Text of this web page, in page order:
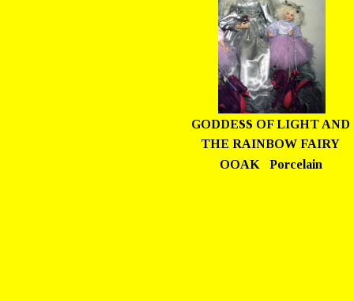
GODDESS OF LIGHT AND
THE RAINBOW FAIRY
OOAK   Porcelain